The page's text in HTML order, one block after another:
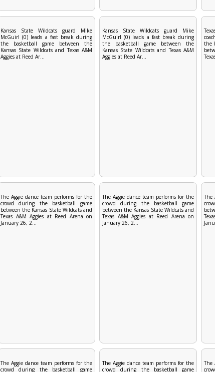
Kansas State Wildcats guard Mike
McGuirl (0) leads a fast break during
the basketball game between the
Kansas State Wildcats and Texas A&M
Aggies at Reed Ar...
Kansas State Wildcats guard Mike
McGuirl (0) leads a fast break during
the basketball game between the
Kansas State Wildcats and Texas A&M
Aggies at Reed Ar...
the
The Aggie dance team performs for the
crowd during the basketball game
between the Kansas State Wildcats and
Texas A&M Aggies at Reed Arena on
January 26, 2...
The Aggie dance team performs for the
crowd during the basketball game
between the Kansas State Wildcats and
Texas A&M Aggies at Reed Arena on
January 26, 2...
The
The Aggie dance team performs for the
crowd during the basketball game
The Aggie dance team performs for the
crowd during the basketball game
The